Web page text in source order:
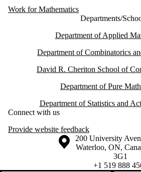
Work for Mathematics
Departments/
Department of Applied
Department of Combinatorics
David R. Cheriton School of
Department of Pure
Department of Statistics and
Connect with us
Provide website feedback
Information about the University of
Campus map
200 University
Waterloo, ON,
3G1
+1 519 888